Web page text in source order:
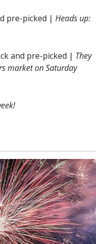
pre-picked | Heads up:
and pre-picked | They
market on Saturday